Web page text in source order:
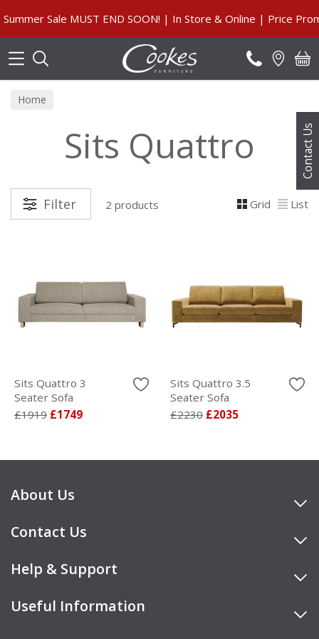
Contact Us
Sale MUST END SOON! | In Store & Online | Price
Home
Sits Quattro
Filter 2 products Grid List
Sits Quattro 3
Seater Sofa
£1919 £1749
Sits Quattro 3.5
Seater Sofa
£2230 £2035
About Us
Contact Us
Help & Support
Useful Information